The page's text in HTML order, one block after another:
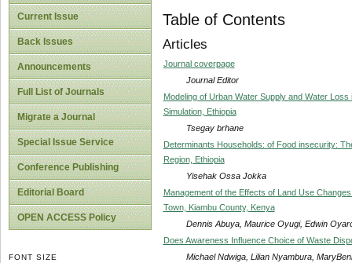
Current Issue
Back Issues
Announcements
Full List of Journals
Migrate a Journal
Special Issue Service
Conference Publishing
Editorial Board
OPEN ACCESS Policy
FONT SIZE
Table of Contents
Articles
Journal coverpage
Journal Editor
Modeling of Urban Water Supply and Water
Simulation, Ethiopia
Tsegay brhane
Determinants Households: of Food insecurity:
Region, Ethiopia
Yisehak Ossa Jokka
Management of the Effects of Land Use
Town, Kiambu County, Kenya
Dennis Abuya, Maurice Oyugi, Edwin
Does Awareness Influence Choice of Waste
Michael Ndwiga, Lilian Nyambura,